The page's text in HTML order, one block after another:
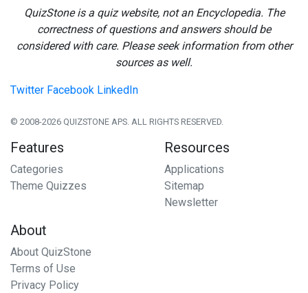
QuizStone is a quiz website, not an Encyclopedia. The
correctness of questions and answers should be
considered with care. Please seek information from other
sources as well.
Twitter Facebook LinkedIn
© 2008-2026 QUIZSTONE APS. ALL RIGHTS RESERVED.
Features
Categories
Theme Quizzes
Resources
Applications
Sitemap
Newsletter
About
About QuizStone
Terms of Use
Privacy Policy